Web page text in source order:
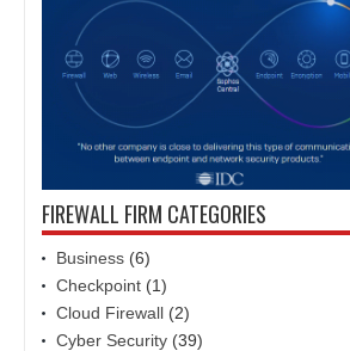
FIREWALL FIRM CATEGORIES
Business (6)
Checkpoint (1)
Cloud Firewall (2)
Cyber Security (39)